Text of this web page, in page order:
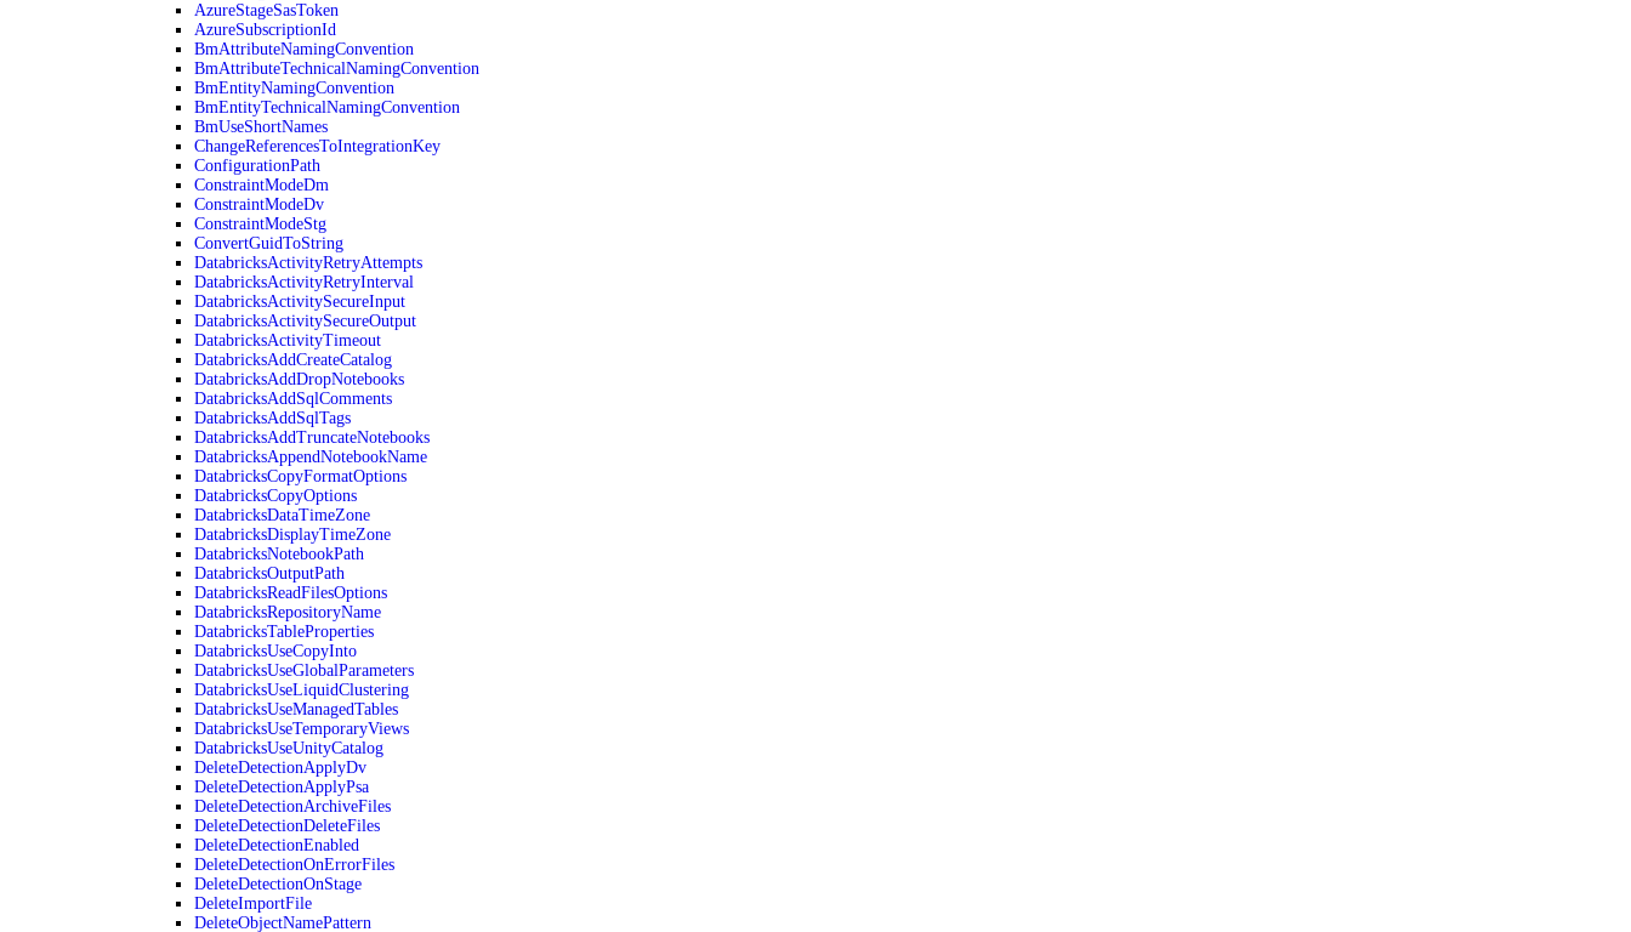
AzureStageSasToken
AzureSubscriptionId
BmAttributeNamingConvention
BmAttributeTechnicalNamingConvention
BmEntityNamingConvention
BmEntityTechnicalNamingConvention
BmUseShortNames
ChangeReferencesToIntegrationKey
ConfigurationPath
ConstraintModeDm
ConstraintModeDv
ConstraintModeStg
ConvertGuidToString
DatabricksActivityRetryAttempts
DatabricksActivityRetryInterval
DatabricksActivitySecureInput
DatabricksActivitySecureOutput
DatabricksActivityTimeout
DatabricksAddCreateCatalog
DatabricksAddDropNotebooks
DatabricksAddSqlComments
DatabricksAddSqlTags
DatabricksAddTruncateNotebooks
DatabricksAppendNotebookName
DatabricksCopyFormatOptions
DatabricksCopyOptions
DatabricksDataTimeZone
DatabricksDisplayTimeZone
DatabricksNotebookPath
DatabricksOutputPath
DatabricksReadFilesOptions
DatabricksRepositoryName
DatabricksTableProperties
DatabricksUseCopyInto
DatabricksUseGlobalParameters
DatabricksUseLiquidClustering
DatabricksUseManagedTables
DatabricksUseTemporaryViews
DatabricksUseUnityCatalog
DeleteDetectionApplyDv
DeleteDetectionApplyPsa
DeleteDetectionArchiveFiles
DeleteDetectionDeleteFiles
DeleteDetectionEnabled
DeleteDetectionOnErrorFiles
DeleteDetectionOnStage
DeleteImportFile
DeleteObjectNamePattern